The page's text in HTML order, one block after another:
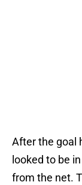
After the goal
looked to be
from the net.